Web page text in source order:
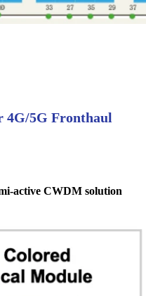
4G/5G Fronthaul
active CWDM solution